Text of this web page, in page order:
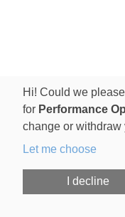
Hi! Could we
for Performance
change or withdraw
Let me choose
I decline